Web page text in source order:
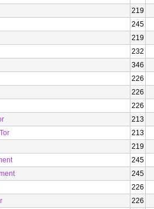
219
245
219
232
346
226
226
226
213
213
219
245
245
226
226